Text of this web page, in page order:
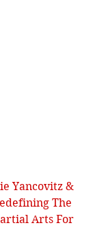
Yancovitz &
The
Arts For